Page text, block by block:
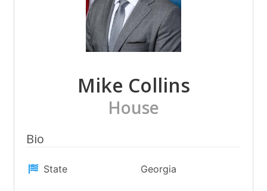
Mike Collins
House
Bio
State Georgia